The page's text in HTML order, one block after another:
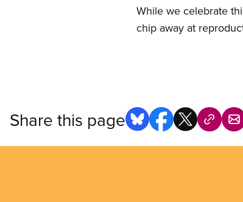
While we celebrate
chip away at
Share this page